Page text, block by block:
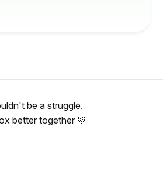
be a struggle.
better together 💚